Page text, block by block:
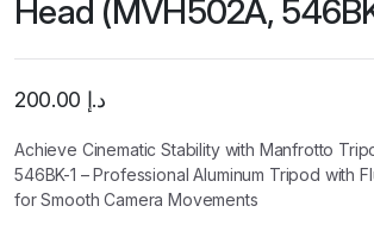
Head (MVH502A,
د.إ
Achieve Cinematic Stability with Manfrotto
546BK-1 – Professional Aluminum Tripod with
for Smooth Camera Movements